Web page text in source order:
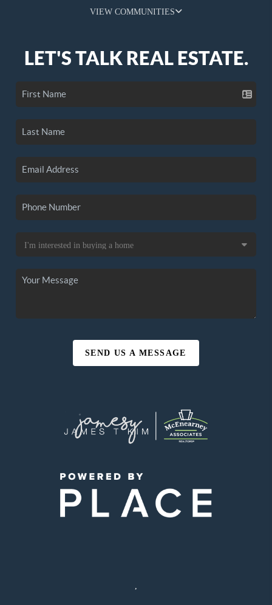
VIEW COMMUNITIES
LET'S TALK REAL ESTATE.
SEND US A MESSAGE